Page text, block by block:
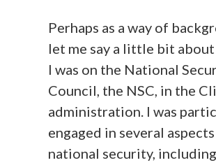
Perhaps as a way of
let me say a little bit
I was on the National
Council, the NSC, in the
administration. I was
engaged in several
national security, including